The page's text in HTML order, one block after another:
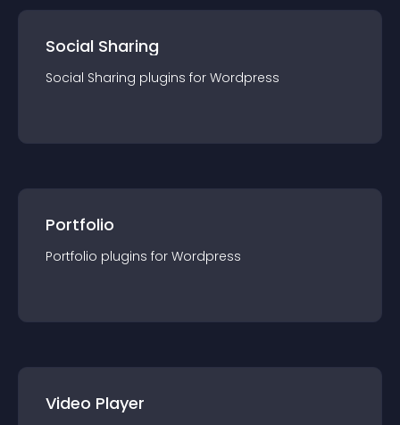
Social Sharing
Social Sharing plugins for Wordpress
Portfolio
Portfolio plugins for Wordpress
Video Player